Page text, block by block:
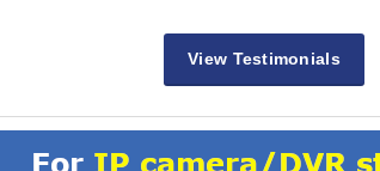
View Testimonials